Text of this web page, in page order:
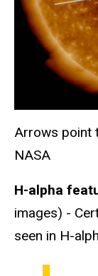
Arrows point
NASA
H-alpha
images) -
seen in H-